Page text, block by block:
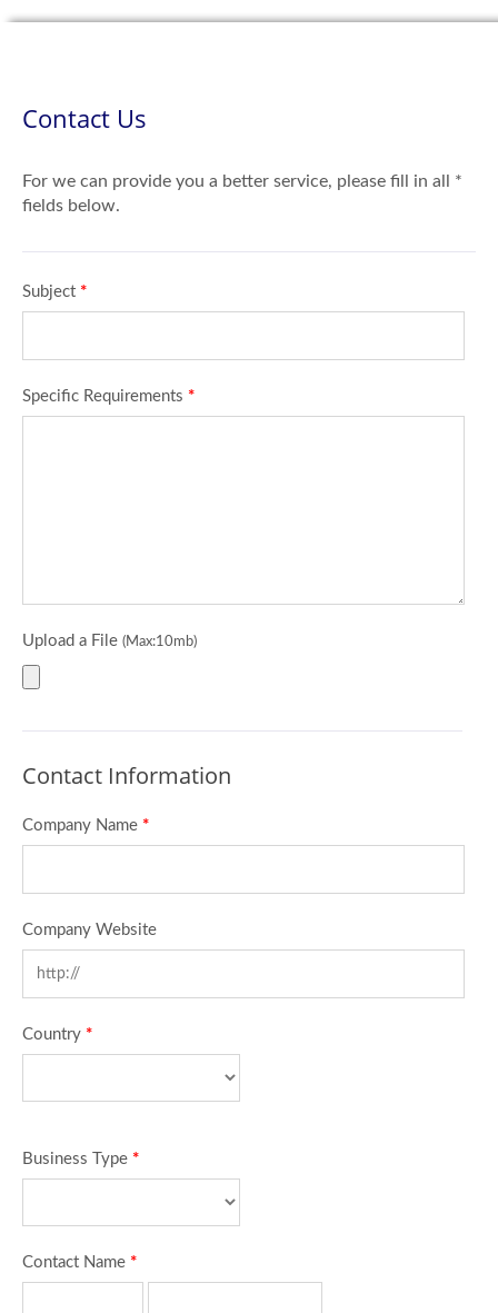
Contact Us
For we can provide you a better service, please fill in all *
fields below.
Subject *
Specific Requirements *
Upload a File (Max:10mb)
Contact Information
Company Name *
Company Website
Country *
Business Type *
Contact Name *